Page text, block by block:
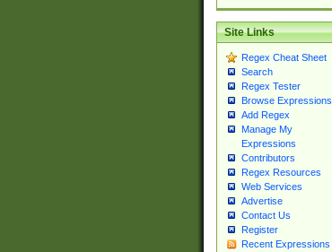
Site Links
Regex Cheat Sheet
Search
Regex Tester
Browse Expressions
Add Regex
Manage My
Expressions
Contributors
Regex Resources
Web Services
Advertise
Contact Us
Register
Recent Expressions